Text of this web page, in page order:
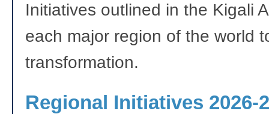
Initiatives outlined in the Kigali
each major region of the world
transformation.
Regional Initiatives 2026-